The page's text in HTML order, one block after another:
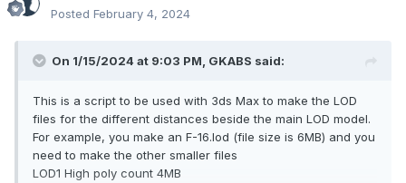
Posted February 4, 2024
On 1/15/2024 at 9:03 PM, GKABS said:
This is a script to be used with 3ds Max to make the LOD
files for the different distances beside the main LOD model.
For example, you make an F-16.lod (file size is 6MB) and you
need to make the other smaller files
LOD1 High poly count 4MB